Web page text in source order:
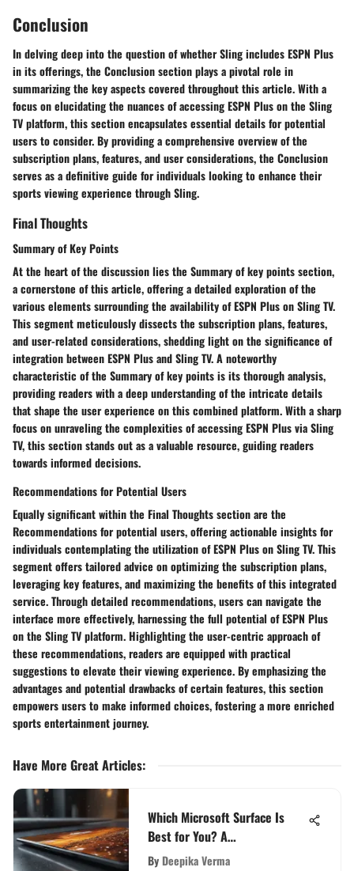
Conclusion
In delving deep into the question of whether Sling includes ESPN Plus
in its offerings, the Conclusion section plays a pivotal role in
summarizing the key aspects covered throughout this article. With a
focus on elucidating the nuances of accessing ESPN Plus on the Sling
TV platform, this section encapsulates essential details for potential
users to consider. By providing a comprehensive overview of the
subscription plans, features, and user considerations, the Conclusion
serves as a definitive guide for individuals looking to enhance their
sports viewing experience through Sling.
Final Thoughts
Summary of Key Points
At the heart of the discussion lies the Summary of key points section,
a cornerstone of this article, offering a detailed exploration of the
various elements surrounding the availability of ESPN Plus on Sling TV.
This segment meticulously dissects the subscription plans, features,
and user-related considerations, shedding light on the significance of
integration between ESPN Plus and Sling TV. A noteworthy
characteristic of the Summary of key points is its thorough analysis,
providing readers with a deep understanding of the intricate details
that shape the user experience on this combined platform. With a sharp
focus on unraveling the complexities of accessing ESPN Plus via Sling
TV, this section stands out as a valuable resource, guiding readers
towards informed decisions.
Recommendations for Potential Users
Equally significant within the Final Thoughts section are the
Recommendations for potential users, offering actionable insights for
individuals contemplating the utilization of ESPN Plus on Sling TV. This
segment offers tailored advice on optimizing the subscription plans,
leveraging key features, and maximizing the benefits of this integrated
service. Through detailed recommendations, users can navigate the
interface more effectively, harnessing the full potential of ESPN Plus
on the Sling TV platform. Highlighting the user-centric approach of
these recommendations, readers are equipped with practical
suggestions to elevate their viewing experience. By emphasizing the
advantages and potential drawbacks of certain features, this section
empowers users to make informed choices, fostering a more enriched
sports entertainment journey.
Have More Great Articles:
Which Microsoft Surface Is
Best for You? A
Comprehensive Comparison
By Deepika Verma